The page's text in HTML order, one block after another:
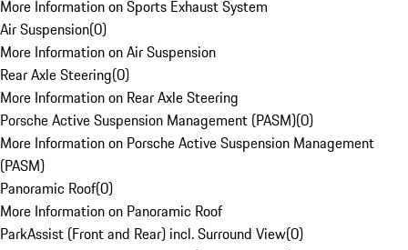
More Information on Sports Exhaust System
Air Suspension(0)
More Information on Air Suspension
Rear Axle Steering(0)
More Information on Rear Axle Steering
Porsche Active Suspension Management (PASM)(0)
More Information on Porsche Active Suspension Management
(PASM)
Panoramic Roof(0)
More Information on Panoramic Roof
ParkAssist (Front and Rear) incl. Surround View(0)